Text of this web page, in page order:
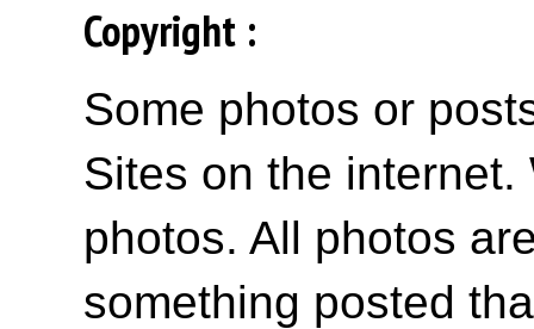
Copyright :
Some photos or
Sites on the
photos. All photos
something posted